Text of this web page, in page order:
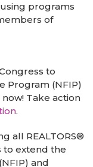
programs
of
to
Program (NFIP)
Take action
.
all REALTORS®
to extend the
and